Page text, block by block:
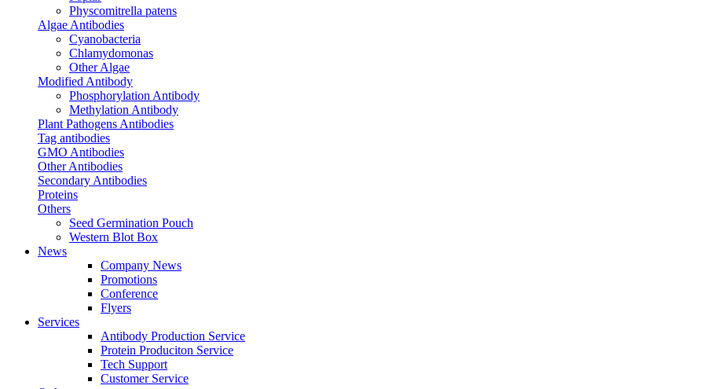
Physcomitrella patens
Algae Antibodies
Cyanobacteria
Chlamydomonas
Other Algae
Modified Antibody
Phosphorylation Antibody
Methylation Antibody
Plant Pathogens Antibodies
Tag antibodies
GMO Antibodies
Other Antibodies
Secondary Antibodies
Proteins
Others
Seed Germination Pouch
Western Blot Box
News
Company News
Promotions
Conference
Flyers
Services
Antibody Production Service
Protein Produciton Service
Tech Support
Customer Service